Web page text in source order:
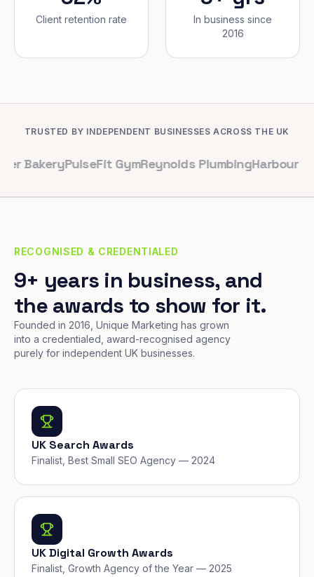
Client retention rate
In business since
2016
TRUSTED BY INDEPENDENT BUSINESSES ACROSS THE UK
PulseFit GymReynolds PlumbingHarbour Hair &
RECOGNISED & CREDENTIALED
9+ years in business, and
the awards to show for it.
Founded in 2016, Unique Marketing has grown
into a credentialed, award-recognised agency
purely for independent UK businesses.
UK Search Awards
Finalist, Best Small SEO Agency — 2024
UK Digital Growth Awards
Finalist, Growth Agency of the Year — 2025